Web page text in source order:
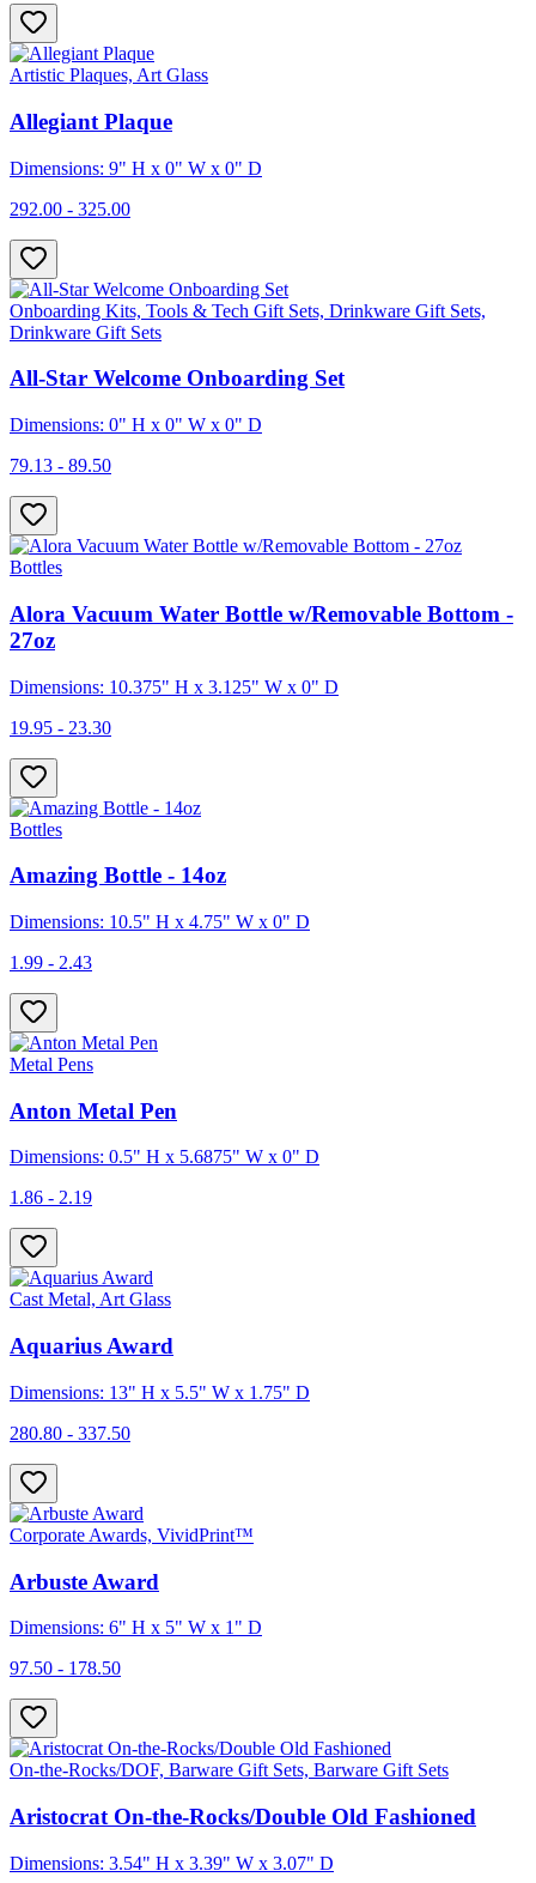
Artistic Plaques, Art Glass
Allegiant Plaque
Dimensions: 9" H x 0" W x 0" D
292.00 - 325.00
Onboarding Kits, Tools & Tech Gift Sets, Drinkware Gift Sets,
Drinkware Gift Sets
All-Star Welcome Onboarding Set
Dimensions: 0" H x 0" W x 0" D
79.13 - 89.50
Bottles
Alora Vacuum Water Bottle w/Removable Bottom -
27oz
Dimensions: 10.375" H x 3.125" W x 0" D
19.95 - 23.30
Bottles
Amazing Bottle - 14oz
Dimensions: 10.5" H x 4.75" W x 0" D
1.99 - 2.43
Metal Pens
Anton Metal Pen
Dimensions: 0.5" H x 5.6875" W x 0" D
1.86 - 2.19
Cast Metal, Art Glass
Aquarius Award
Dimensions: 13" H x 5.5" W x 1.75" D
280.80 - 337.50
Corporate Awards, VividPrint™
Arbuste Award
Dimensions: 6" H x 5" W x 1" D
97.50 - 178.50
On-the-Rocks/DOF, Barware Gift Sets, Barware Gift Sets
Aristocrat On-the-Rocks/Double Old Fashioned
Dimensions: 3.54" H x 3.39" W x 3.07" D